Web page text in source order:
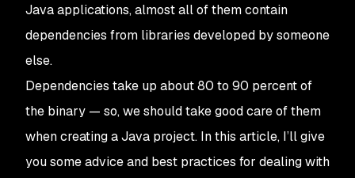
Java applications, almost all of them contain
dependencies from libraries developed by someone
else.
Dependencies take up about 80 to 90 percent of
the binary — so, we should take good care of them
when creating a Java project. In this article, I’ll give
you some advice and best practices for dealing with